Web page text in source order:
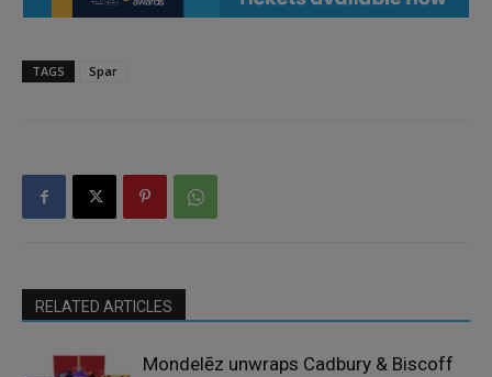
TAGS Spar
RELATED ARTICLES
Mondelēz unwraps Cadbury & Biscoff